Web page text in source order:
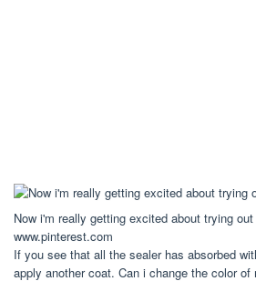
Now i'm really getting excited about trying
www.pinterest.com
If you see that all the sealer has absorbed
apply another coat. Can i change the color